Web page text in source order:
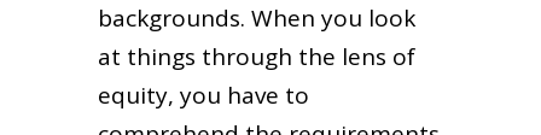
backgrounds. When you look
at things through the lens of
equity, you have to